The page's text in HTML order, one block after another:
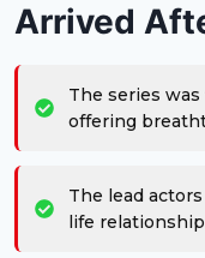
Arrived
The series
offering
The lead
life relationship